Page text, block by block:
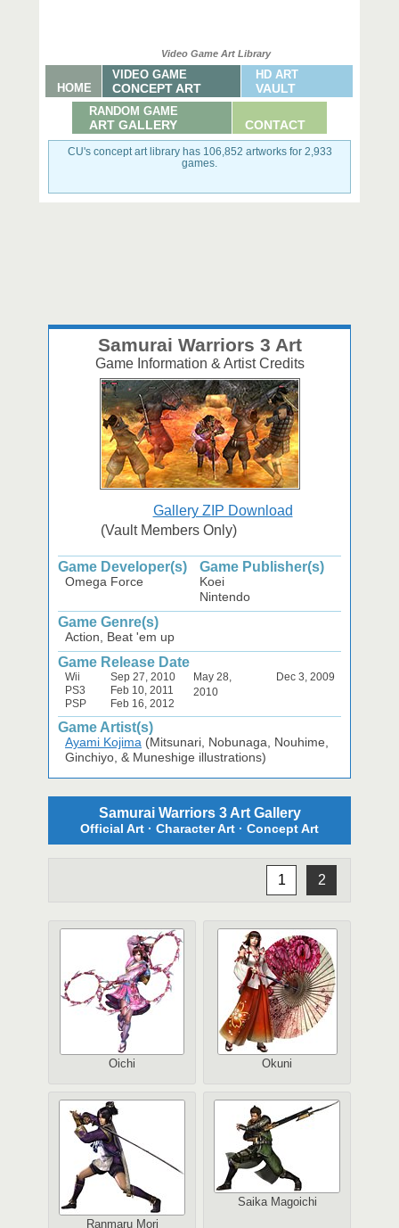
Video Game Art Library
HOME
VIDEO GAME
CONCEPT ART
HD ART
VAULT
RANDOM GAME
ART GALLERY CONTACT
CU's concept art library has 106,852 artworks for 2,933
games.
Samurai Warriors 3 Art
Game Information & Artist Credits
Gallery ZIP Download
(Vault Members Only)
Game Developer(s) Game Publisher(s)
Omega Force
Koei
Nintendo
Game Genre(s)
Action, Beat 'em up
Game Release Date
Wii Sep 27, 2010
May 28,
2010
Dec 3, 2009
PS3
Feb 10, 2011
PSP
Feb 16, 2012
Game Artist(s)
Ayami Kojima (Mitsunari, Nobunaga, Nouhime,
Ginchiyo, & Muneshige illustrations)
Samurai Warriors 3 Art Gallery
Official Art · Character Art · Concept Art
1 2
Oichi Okuni
Ranmaru Mori
Saika Magoichi